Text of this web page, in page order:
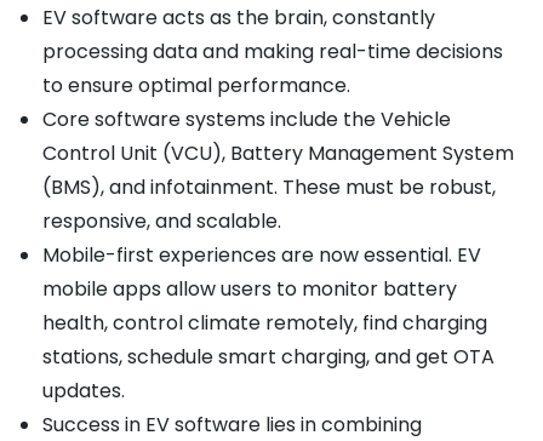
EV software acts as the brain, constantly
processing data and making real-time decisions
to ensure optimal performance.
Core software systems include the Vehicle
Control Unit (VCU), Battery Management System
(BMS), and infotainment. These must be robust,
responsive, and scalable.
Mobile-first experiences are now essential. EV
mobile apps allow users to monitor battery
health, control climate remotely, find charging
stations, schedule smart charging, and get OTA
updates.
Success in EV software lies in combining